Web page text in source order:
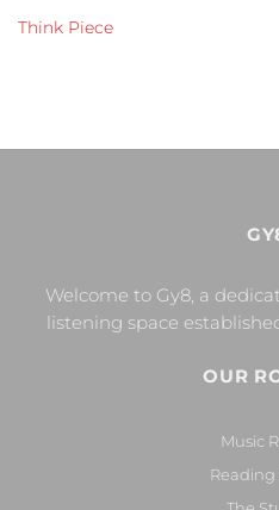
Think Piece
Welcome to Gy8, a
listening space
OUR
Music
Reading